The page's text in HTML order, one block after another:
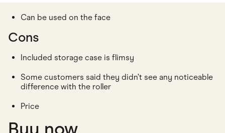
Can be used on the face
Cons
Included storage case is flimsy
Some customers said they didn’t see any noticeable
difference with the roller
Price